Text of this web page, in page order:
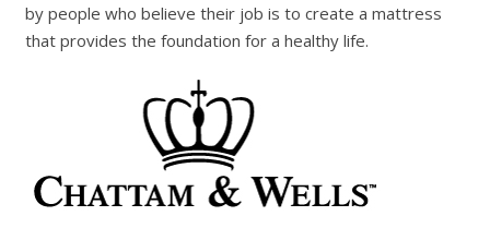
by people who believe their job is to create a mattress
that provides the foundation for a healthy life.